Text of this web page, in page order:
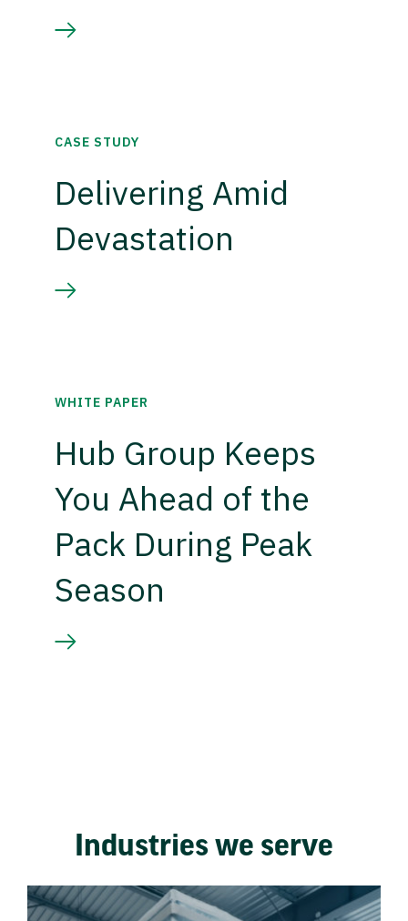
CASE STUDY
Delivering Amid
Devastation
WHITE PAPER
Hub Group Keeps
You Ahead of the
Pack During Peak
Season
Industries we serve